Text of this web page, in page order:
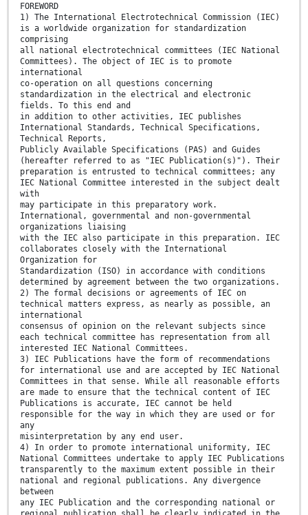
FOREWORD
1) The International Electrotechnical Commission (IEC)
is a worldwide organization for standardization
comprising
all national electrotechnical committees (IEC National
Committees). The object of IEC is to promote
international
co-operation on all questions concerning
standardization in the electrical and electronic
fields. To this end and
in addition to other activities, IEC publishes
International Standards, Technical Specifications,
Technical Reports,
Publicly Available Specifications (PAS) and Guides
(hereafter referred to as "IEC Publication(s)"). Their
preparation is entrusted to technical committees; any
IEC National Committee interested in the subject dealt
with
may participate in this preparatory work.
International, governmental and non-governmental
organizations liaising
with the IEC also participate in this preparation. IEC
collaborates closely with the International
Organization for
Standardization (ISO) in accordance with conditions
determined by agreement between the two organizations.
2) The formal decisions or agreements of IEC on
technical matters express, as nearly as possible, an
international
consensus of opinion on the relevant subjects since
each technical committee has representation from all
interested IEC National Committees.
3) IEC Publications have the form of recommendations
for international use and are accepted by IEC National
Committees in that sense. While all reasonable efforts
are made to ensure that the technical content of IEC
Publications is accurate, IEC cannot be held
responsible for the way in which they are used or for
any
misinterpretation by any end user.
4) In order to promote international uniformity, IEC
National Committees undertake to apply IEC Publications
transparently to the maximum extent possible in their
national and regional publications. Any divergence
between
any IEC Publication and the corresponding national or